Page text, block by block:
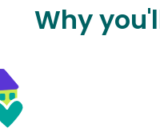
Why